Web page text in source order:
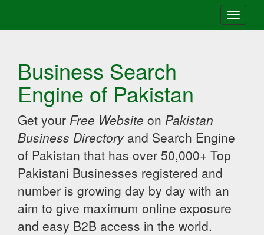
Toggle
Business Search
Engine of Pakistan
Get your Free Website on Pakistan
Business Directory and Search Engine
of Pakistan that has over 50,000+ Top
Pakistani Businesses registered and
number is growing day by day with an
aim to give maximum online exposure
and easy B2B access in the world.